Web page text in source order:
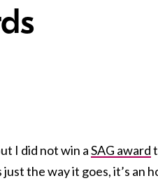
I did not win aSAG award
just the way it goes, it’s an